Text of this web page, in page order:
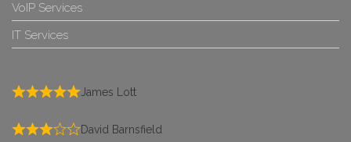
VoIP Services
IT Services
James Lott
David Barnsfield